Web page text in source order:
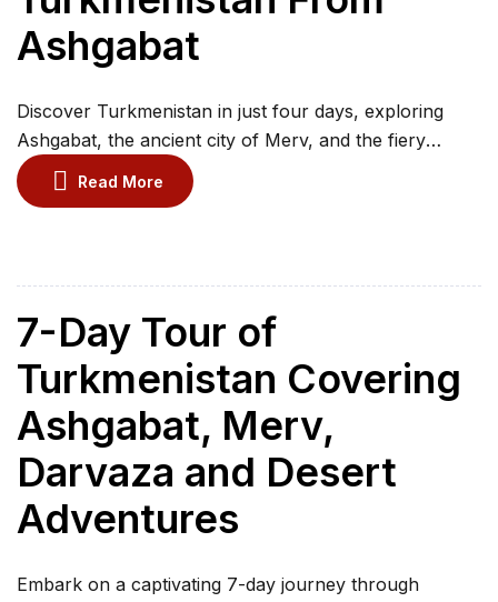
Ashgabat
Discover Turkmenistan in just four days, exploring
Ashgabat, the ancient city of Merv, and the fiery
Darvaza Gas Crater. Visit tribal cemeteries and
pilgrimage sites in Nohur village while experiencing the
perfect blend of history, architecture, and natural
wonders, […]
Read More
7-Day Tour of
Turkmenistan Covering
Ashgabat, Merv,
Darvaza and Desert
Adventures
Embark on a captivating 7-day journey through